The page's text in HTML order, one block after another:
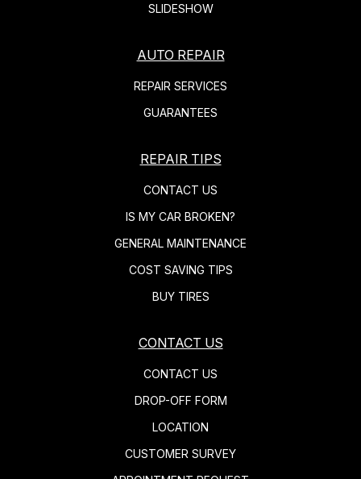
SLIDESHOW
AUTO REPAIR
REPAIR SERVICES
GUARANTEES
REPAIR TIPS
CONTACT US
IS MY CAR BROKEN?
GENERAL MAINTENANCE
COST SAVING TIPS
BUY TIRES
CONTACT US
CONTACT US
DROP-OFF FORM
LOCATION
CUSTOMER SURVEY